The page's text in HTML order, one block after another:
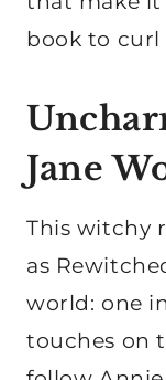
book to
Jane
This witchy
as
world: one
touches on